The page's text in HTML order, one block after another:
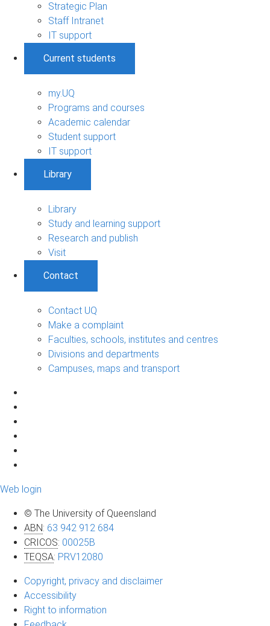
Strategic Plan
Staff Intranet
IT support
Current students
my.UQ
Programs and courses
Academic calendar
Student support
IT support
Library
Library
Study and learning support
Research and publish
Visit
Contact
Contact UQ
Make a complaint
Faculties, schools, institutes and centres
Divisions and departments
Campuses, maps and transport
Web login
© The University of Queensland
ABN: 63 942 912 684
CRICOS: 00025B
TEQSA: PRV12080
Copyright, privacy and disclaimer
Accessibility
Right to information